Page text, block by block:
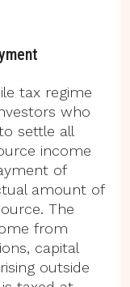
tax regime
who
settle all
income
of
amount of
The
from
capital
outside